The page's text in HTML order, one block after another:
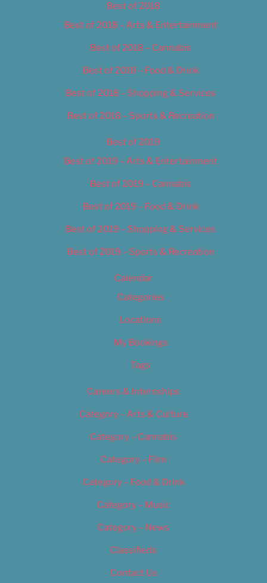
Best of 2018
Best of 2018 – Arts & Entertainment
Best of 2018 – Cannabis
Best of 2018 – Food & Drink
Best of 2018 – Shopping & Services
Best of 2018 – Sports & Recreation
Best of 2019
Best of 2019 – Arts & Entertainment
Best of 2019 – Cannabis
Best of 2019 – Food & Drink
Best of 2019 – Shopping & Services
Best of 2019 – Sports & Recreation
Calendar
Categories
Locations
My Bookings
Tags
Careers & Internships
Category – Arts & Culture
Category – Cannabis
Category – Film
Category – Food & Drink
Category – Music
Category – News
Classifieds
Contact Us